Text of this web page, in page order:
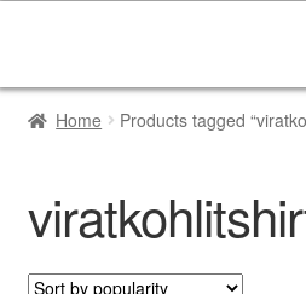
Home Products tagged